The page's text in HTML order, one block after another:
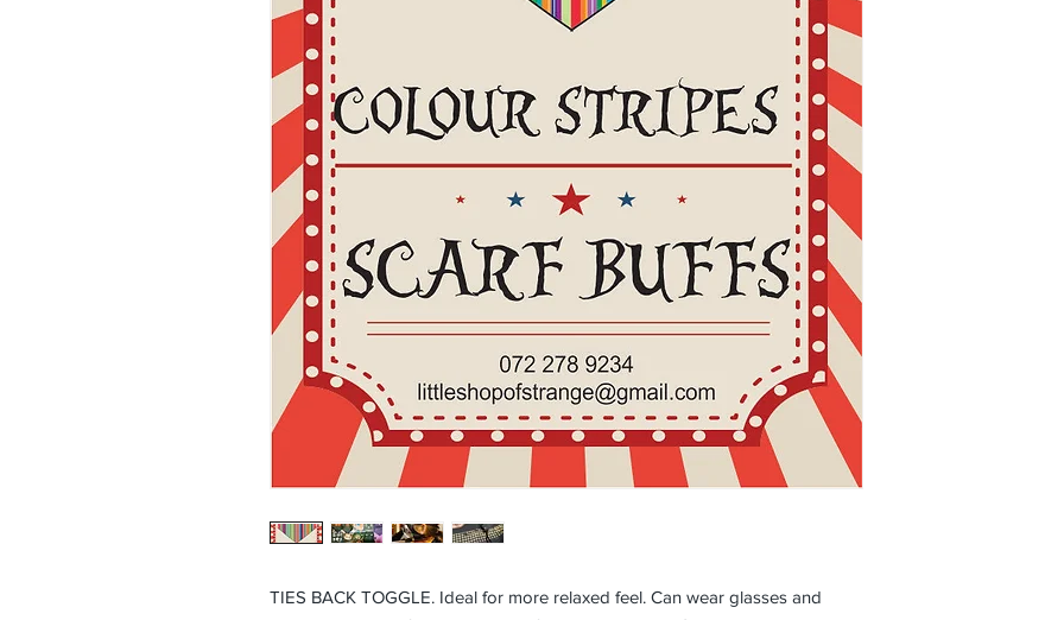
TIES BACK TOGGLE. Ideal for more relaxed feel. Can wear glasses and